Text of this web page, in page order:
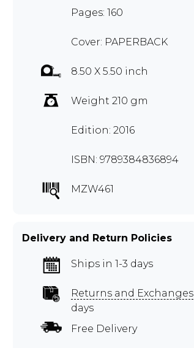
Pages: 160
Cover: PAPERBACK
8.50 X 5.50 inch
Weight 210 gm
Edition: 2016
ISBN: 9789384836894
MZW461
Delivery and Return Policies
Ships in 1-3 days
Returns and Exchanges
days
Free Delivery